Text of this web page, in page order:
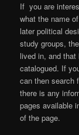
If you are
what the name
later political
study groups,
lived in, and
catalogued. If
can then search
there is any
pages available
of the page.